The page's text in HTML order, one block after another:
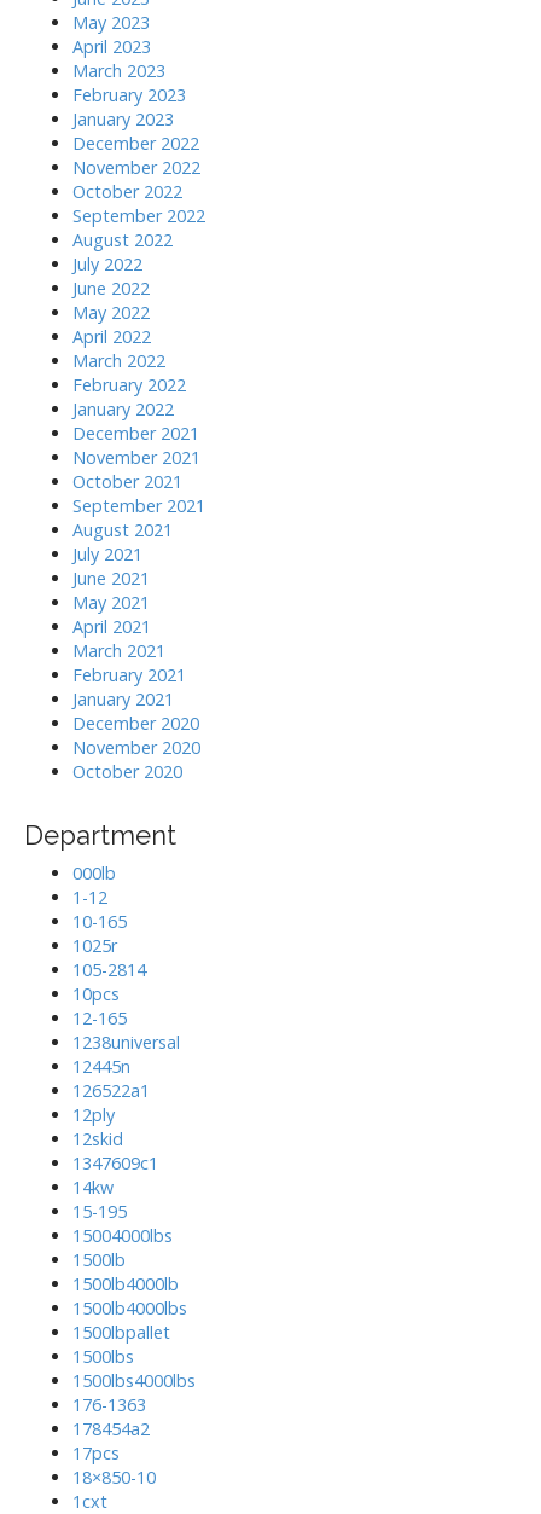
May 2023
April 2023
March 2023
February 2023
January 2023
December 2022
November 2022
October 2022
September 2022
August 2022
July 2022
June 2022
May 2022
April 2022
March 2022
February 2022
January 2022
December 2021
November 2021
October 2021
September 2021
August 2021
July 2021
June 2021
May 2021
April 2021
March 2021
February 2021
January 2021
December 2020
November 2020
October 2020
Department
000lb
1-12
10-165
1025r
105-2814
10pcs
12-165
1238universal
12445n
126522a1
12ply
12skid
1347609c1
14kw
15-195
15004000lbs
1500lb
1500lb4000lb
1500lb4000lbs
1500lbpallet
1500lbs
1500lbs4000lbs
176-1363
178454a2
17pcs
18×850-10
1cxt